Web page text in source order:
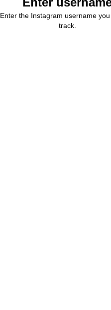
Enter the Instagram username
track.